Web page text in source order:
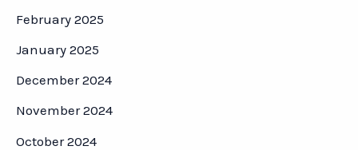
February 2025
January 2025
December 2024
November 2024
October 2024